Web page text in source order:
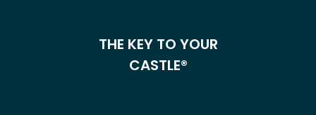
THE KEY TO YOUR
CASTLE®